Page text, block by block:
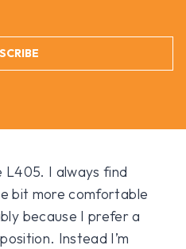
L405. I always find
bit more comfortable
because I prefer a
Instead I’m